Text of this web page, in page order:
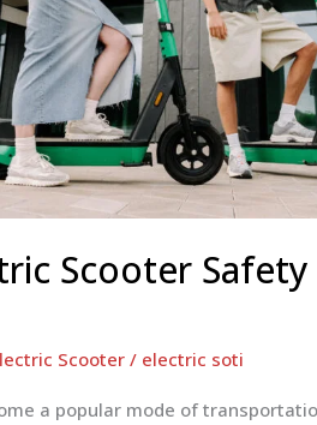
Scooter
Scooter/ electric soti
a popular mode of